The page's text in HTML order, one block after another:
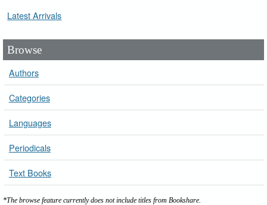
Latest Arrivals
Browse
Authors
Categories
Languages
Periodicals
Text Books
*The browse feature currently does not include titles from Bookshare.